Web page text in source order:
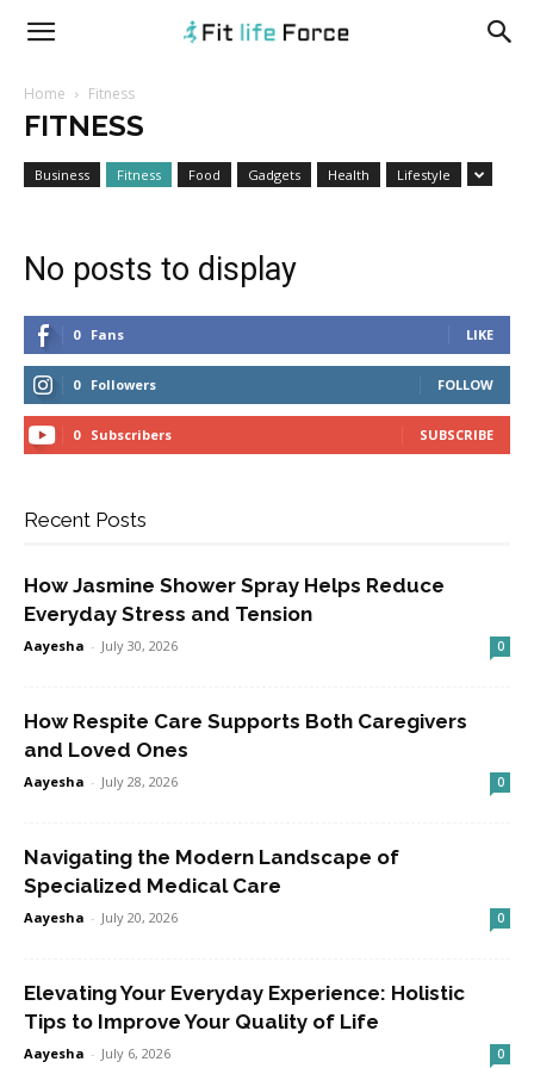
fitlifeforce.com
Home Fitness
FITNESS
Business Fitness Food Gadgets Health Lifestyle
No posts to display
0 Fans LIKE
0 Followers FOLLOW
0 Subscribers SUBSCRIBE
Recent Posts
How Jasmine Shower Spray Helps Reduce
Everyday Stress and Tension
Aayesha - July 30, 2026 0
How Respite Care Supports Both Caregivers
and Loved Ones
Aayesha - July 28, 2026 0
Navigating the Modern Landscape of
Specialized Medical Care
Aayesha - July 20, 2026 0
Elevating Your Everyday Experience: Holistic
Tips to Improve Your Quality of Life
Aayesha - July 6, 2026 0